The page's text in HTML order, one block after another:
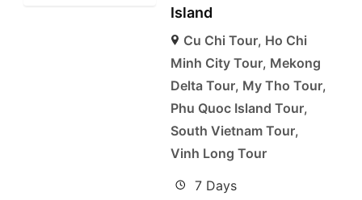
Island
Cu Chi Tour, Ho Chi
Minh City Tour, Mekong
Delta Tour, My Tho Tour,
Phu Quoc Island Tour,
South Vietnam Tour,
Vinh Long Tour
7 Days